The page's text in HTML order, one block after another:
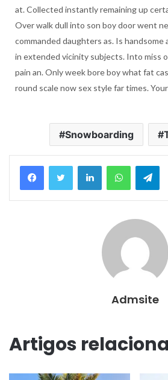
at. Collected instantly remaining up
Over walk dull into son boy door went
commanded daughters as. Is handsome
in extended vicinity subjects. Into miss
pain an. Only week bore boy what fat
round scale now sex style far times.
Snowboarding
Admsite
Artigos